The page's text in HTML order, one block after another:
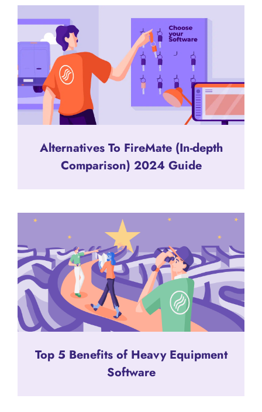
Alternatives To FireMate (In-depth
Comparison) 2024 Guide
Top 5 Benefits of Heavy Equipment
Software